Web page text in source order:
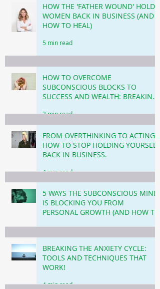
HOW THE 'FATHER WOUND' HOLDS
WOMEN BACK IN BUSINESS (AND
HOW TO HEAL)
5 min read
HOW TO OVERCOME
SUBCONSCIOUS BLOCKS TO
SUCCESS AND WEALTH: BREAKING
BARRIERS!
3 min read
FROM OVERTHINKING TO ACTING!
HOW TO STOP HOLDING YOURSELF
BACK IN BUSINESS.
4 min read
5 WAYS THE SUBCONSCIOUS MIND
IS BLOCKING YOU FROM
PERSONAL GROWTH (AND HOW TO
3 min read
BREAKING THE ANXIETY CYCLE:
TOOLS AND TECHNIQUES THAT
WORK!
4 min read